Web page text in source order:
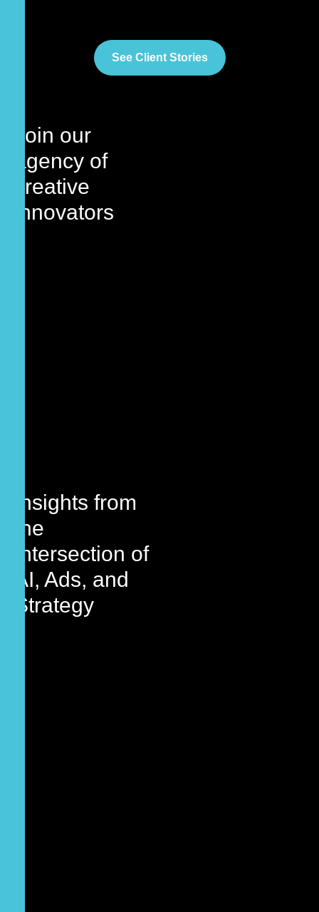
See Client Stories
Join our
agency of
creative
innovators
Insights from
the
Intersection of
AI, Ads, and
Strategy